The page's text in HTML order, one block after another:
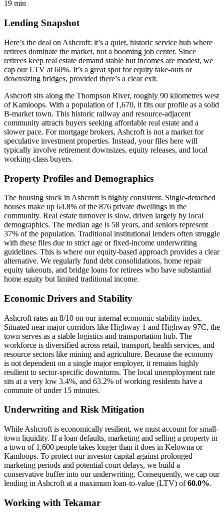
19 min
Lending Snapshot
Here’s the deal on Ashcroft: it’s a quiet, historic service hub where
retirees dominate the market, not a booming job center. Since
retirees keep real estate demand stable but incomes are modest, we
cap our LTV at 60%. It’s a great spot for equity take-outs or
downsizing bridges, provided there’s a clear exit.
Ashcroft sits along the Thompson River, roughly 90 kilometres west
of Kamloops. With a population of 1,670, it fits our profile as a solid
B-market town. This historic railway and resource-adjacent
community attracts buyers seeking affordable real estate and a
slower pace. For mortgage brokers, Ashcroft is not a market for
speculative investment properties. Instead, your files here will
typically involve retirement downsizes, equity releases, and local
working-class buyers.
Property Profiles and Demographics
The housing stock in Ashcroft is highly consistent. Single-detached
houses make up 64.8% of the 876 private dwellings in the
community. Real estate turnover is slow, driven largely by local
demographics. The median age is 58 years, and seniors represent
37% of the population. Traditional institutional lenders often struggle
with these files due to strict age or fixed-income underwriting
guidelines. This is where our equity-based approach provides a clear
alternative. We regularly fund debt consolidations, home repair
equity takeouts, and bridge loans for retirees who have substantial
home equity but limited traditional income.
Economic Drivers and Stability
Ashcroft rates an 8/10 on our internal economic stability index.
Situated near major corridors like Highway 1 and Highway 97C, the
town serves as a stable logistics and transportation hub. The
workforce is diversified across retail, transport, health services, and
resource sectors like mining and agriculture. Because the economy
is not dependent on a single major employer, it remains highly
resilient to sector-specific downturns. The local unemployment rate
sits at a very low 3.4%, and 63.2% of working residents have a
commute of under 15 minutes.
Underwriting and Risk Mitigation
While Ashcroft is economically resilient, we must account for small-
town liquidity. If a loan defaults, marketing and selling a property in
a town of 1,600 people takes longer than it does in Kelowna or
Kamloops. To protect our investor capital against prolonged
marketing periods and potential court delays, we build a
conservative buffer into our underwriting. Consequently, we cap our
lending in Ashcroft at a maximum loan-to-value (LTV) of60.0%.
Working with Tekamar